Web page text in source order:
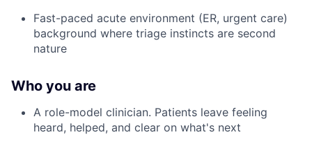
Fast-paced acute environment (ER, urgent care)
background where triage instincts are second
nature
Who you are
A role-model clinician. Patients leave feeling
heard, helped, and clear on what's next